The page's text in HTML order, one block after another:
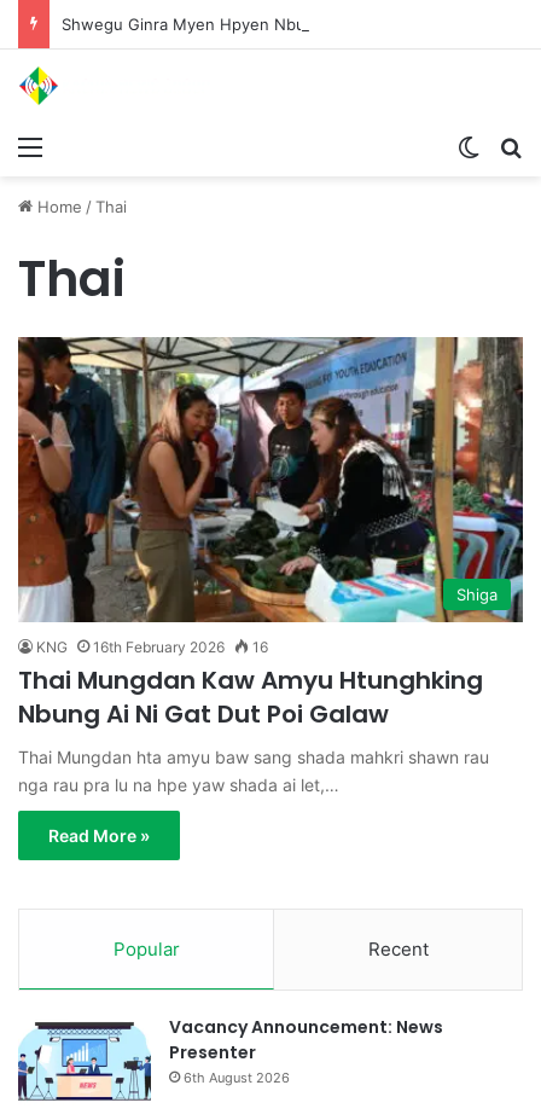
Home /Thai
Thai
Shiga
KNG 16th February 2026 16
Thai Mungdan Kaw Amyu Htunghking
Nbung Ai Ni Gat Dut Poi Galaw
Thai Mungdan hta amyu baw sang shada mahkri shawn rau
nga rau pra lu na hpe yaw shada ai let,…
Read More »
Popular Recent
Vacancy Announcement: News
Presenter
6th August 2026